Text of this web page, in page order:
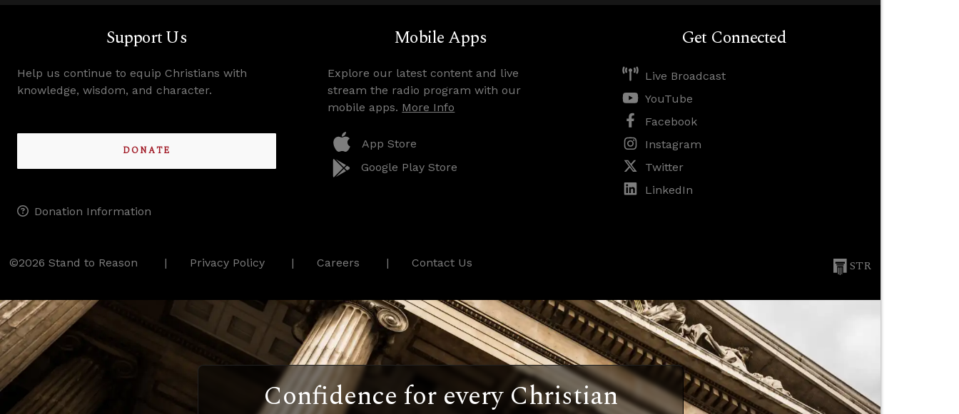
Support Us
Help us continue to equip Christians with
knowledge, wisdom, and character.
DONATE
Donation Information
Mobile Apps
Explore our latest content and live
stream the radio program with our
mobile apps. More Info
App Store
Google Play Store
Get Connected
Live Broadcast
YouTube
Facebook
Instagram
Twitter
LinkedIn
©2026 Stand to Reason Privacy Policy Careers Contact Us STR
Confidence for every Christian